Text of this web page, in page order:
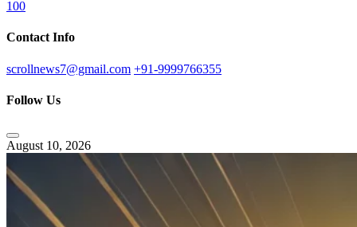
100
Contact Info
scrollnews7@gmail.com +91-9999766355
Follow Us
August 10, 2026